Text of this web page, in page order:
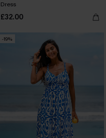
Dress
£32.00
-19%